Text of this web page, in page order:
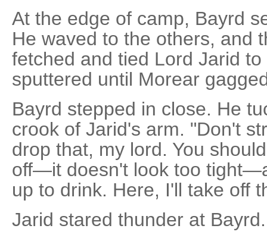
At the edge of camp, Bayrd
He waved to the others, and
fetched and tied Lord Jarid
sputtered until Morear
Bayrd stepped in close. He
crook of Jarid's arm. "Don't
drop that, my lord. You
off—it doesn't look too
up to drink. Here, I'll take off
Jarid stared thunder at Bayrd.